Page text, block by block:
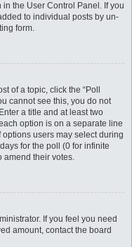
the User Control Panel. If you
to individual posts by un-
form.
of a topic, click the “Poll
cannot see this, you do not
a title and at least two
option is on a separate line
users may select during
for the poll (0 for infinite
amend their votes.
If you feel you need
amount, contact the board